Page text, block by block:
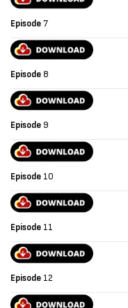
Episode7
Episode 8
Episode 9
Episode 10
Episode 11
Episode 12